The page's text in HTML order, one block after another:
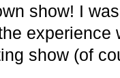
show! I
experience
show (of